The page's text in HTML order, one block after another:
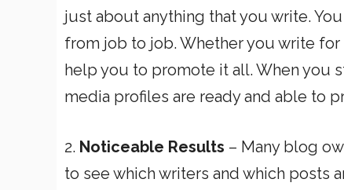
just about anything that you write.
from job to job. Whether you write
help you to promote it all. When you
media profiles are ready and able to
2. Noticeable Results – Many blog
to see which writers and which posts